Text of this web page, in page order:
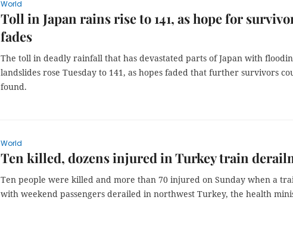
World
Toll in Japan rains rise to 141, as hope for
fades
The toll in deadly rainfall that has devastated parts of Japan with
landslides rose Tuesday to 141, as hopes faded that further survivors
found.
World
Ten killed, dozens injured in Turkey train
Ten people were killed and more than 70 injured on Sunday when a
with weekend passengers derailed in northwest Turkey, the health